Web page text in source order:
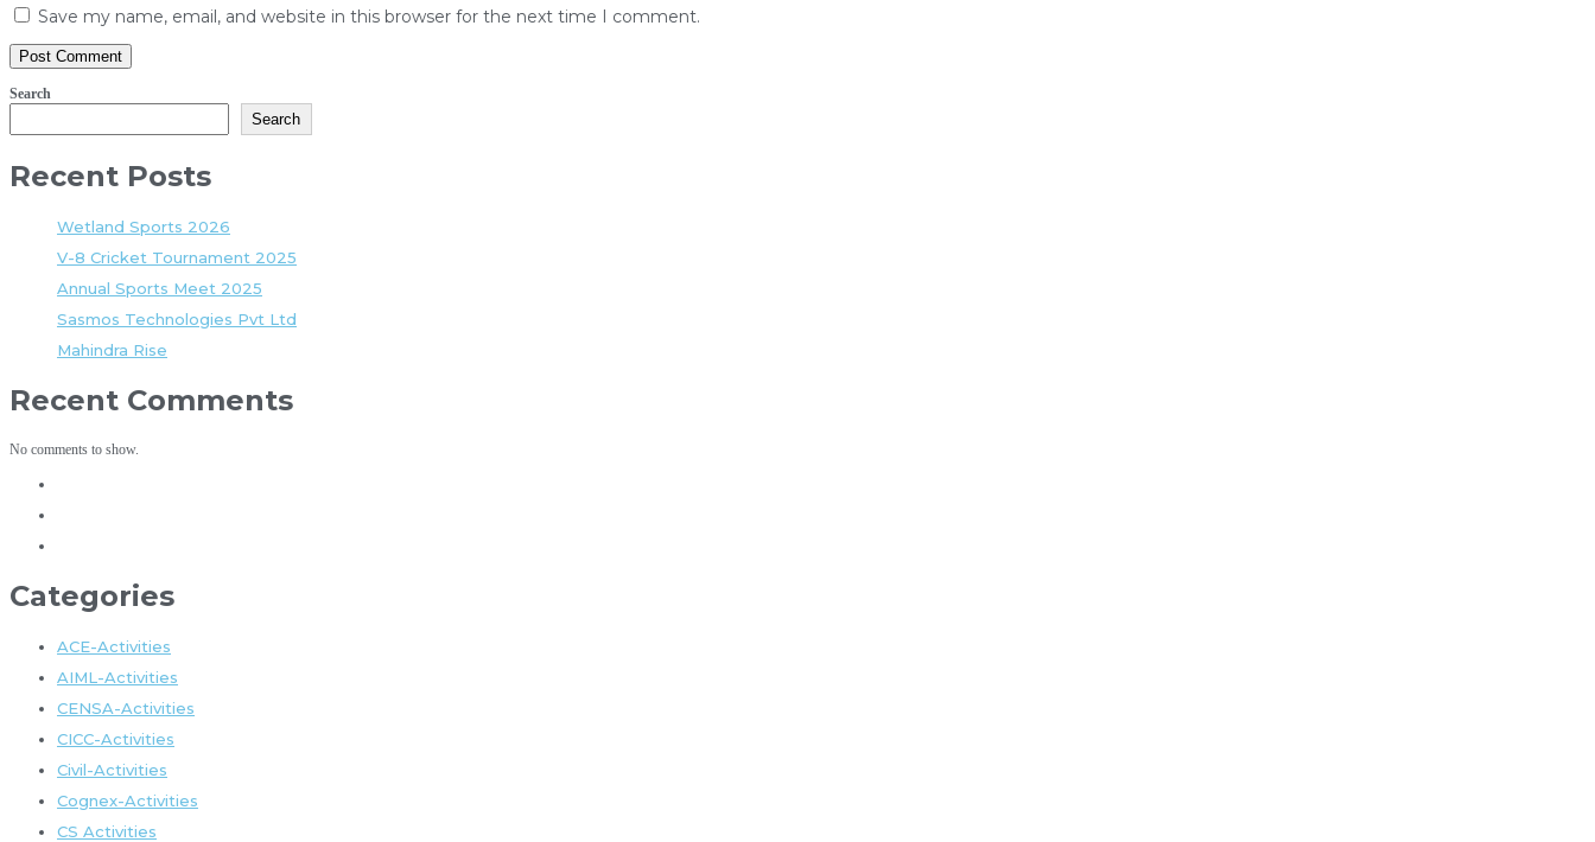
Save my name, email, and website in this browser for the next time I comment.
Search
Search
Recent Posts
Wetland Sports 2026
V-8 Cricket Tournament 2025
Annual Sports Meet 2025
Sasmos Technologies Pvt Ltd
Mahindra Rise
Recent Comments
No comments to show.
Categories
ACE-Activities
AIML-Activities
CENSA-Activities
CICC-Activities
Civil-Activities
Cognex-Activities
CS Activities